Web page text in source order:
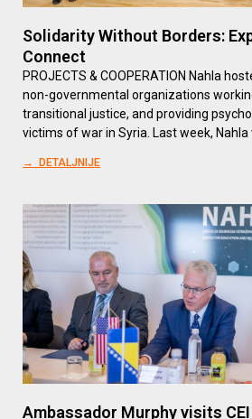
Solidarity Without Borders:
Connect
PROJECTS & COOPERATION Nahla
non-governmental organizations
transitional justice, and providing
victims of war in Syria. Last week, Nahla
→ DETALJNIJE
Ambassador Murphy visits